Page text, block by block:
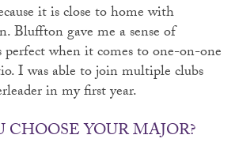
it is close to home with
Bluffton gave me a sense of
when it comes to one-on-one
I was able to join multiple clubs
in my first year.
YOUR MAJOR?